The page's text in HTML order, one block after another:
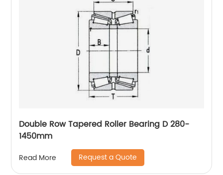
Double Row Tapered Roller Bearing D 280-
1450mm
Read More Request a Quote